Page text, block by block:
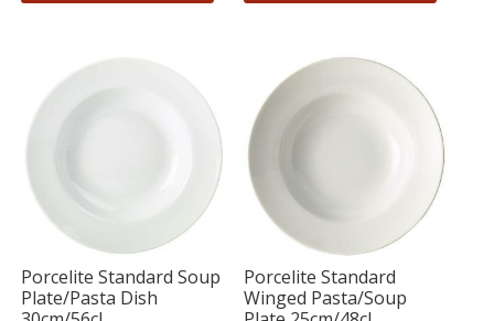
Porcelite Standard Soup
Plate/Pasta Dish
Porcelite Standard
Winged Pasta/Soup